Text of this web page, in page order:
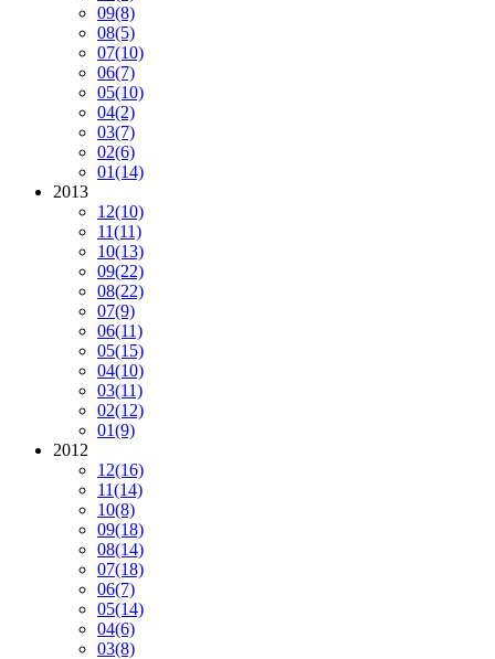
09(8)
08(5)
07(10)
06(7)
05(10)
04(2)
03(7)
02(6)
01(14)
2013
12(10)
11(11)
10(13)
09(22)
08(22)
07(9)
06(11)
05(15)
04(10)
03(11)
02(12)
01(9)
2012
12(16)
11(14)
10(8)
09(18)
08(14)
07(18)
06(7)
05(14)
04(6)
03(8)